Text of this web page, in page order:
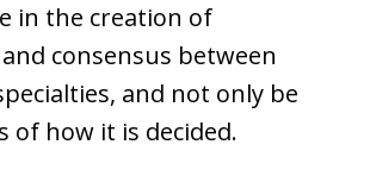
in the creation of
consensus between
and not only be
of how it is decided.